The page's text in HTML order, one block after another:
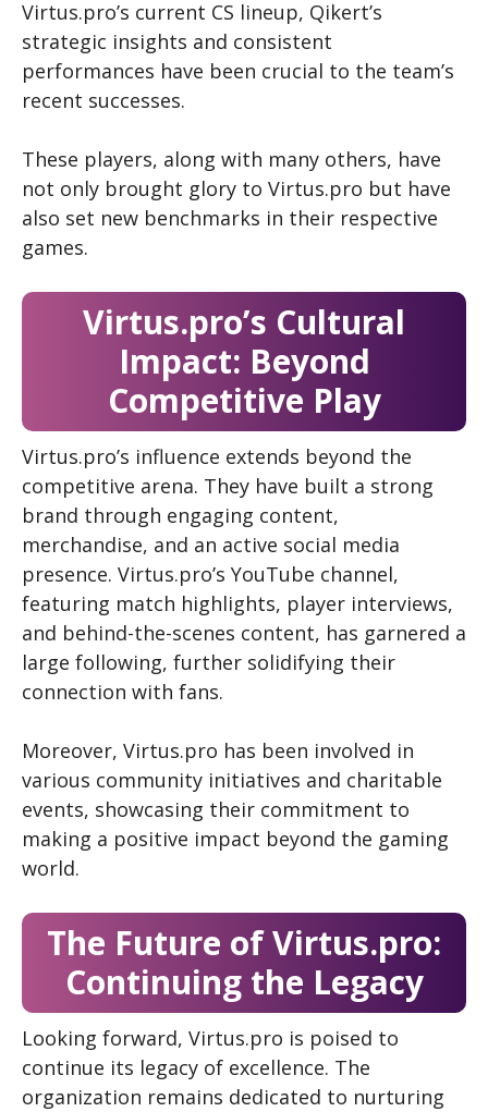
Virtus.pro’s current CS lineup, Qikert’s
strategic insights and consistent
performances have been crucial to the team’s
recent successes.
These players, along with many others, have
not only brought glory to Virtus.pro but have
also set new benchmarks in their respective
games.
Virtus.pro’s Cultural
Impact: Beyond
Competitive Play
Virtus.pro’s influence extends beyond the
competitive arena. They have built a strong
brand through engaging content,
merchandise, and an active social media
presence. Virtus.pro’s YouTube channel,
featuring match highlights, player interviews,
and behind-the-scenes content, has garnered a
large following, further solidifying their
connection with fans.
Moreover, Virtus.pro has been involved in
various community initiatives and charitable
events, showcasing their commitment to
making a positive impact beyond the gaming
world.
The Future of Virtus.pro:
Continuing the Legacy
Looking forward, Virtus.pro is poised to
continue its legacy of excellence. The
organization remains dedicated to nurturing